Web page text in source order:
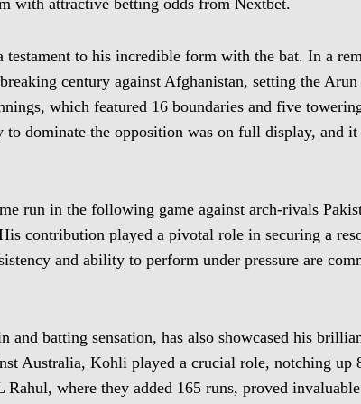
with attractive betting odds from Nextbet.
testament to his incredible form with the bat. In a
century against Afghanistan, setting the
which featured 16 boundaries and five
to dominate the opposition was on full display, and
run in the following game against arch-rivals
contribution played a pivotal role in securing a
and ability to perform under pressure are
and batting sensation, has also showcased his
Australia, Kohli played a crucial role, notching up
where they added 165 runs, proved